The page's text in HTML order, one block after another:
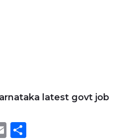
latest govt job
Email